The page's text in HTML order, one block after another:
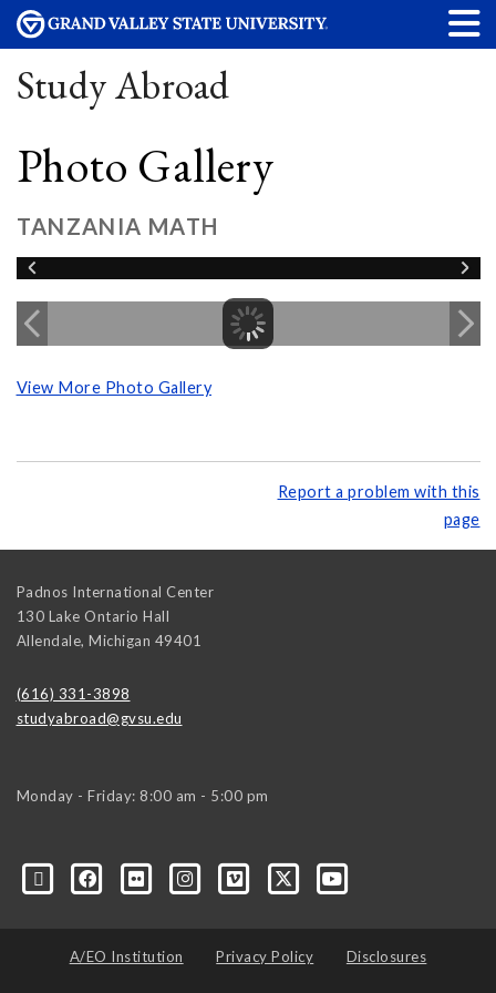
Study Abroad
Photo Gallery
TANZANIA MATH
View More Photo Gallery
Report a problem with this
page
Padnos International Center
130 Lake Ontario Hall
Allendale, Michigan 49401
(616) 331-3898
studyabroad@gvsu.edu
Monday - Friday: 8:00 am - 5:00 pm
A/EO Institution Privacy Policy Disclosures